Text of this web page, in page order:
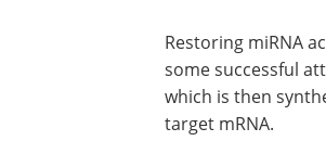
Restoring miRNA
some successful
which is then
target mRNA.